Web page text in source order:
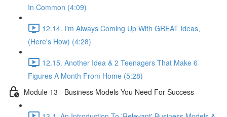
In Common (4:09)
12.14. I'm Always Coming Up With GREAT Ideas,
(Here's How) (4:28)
12.15. Another Idea & 2 Teenagers That Make 6
Figures A Month From Home (5:28)
Module 13 - Business Models You Need For Success